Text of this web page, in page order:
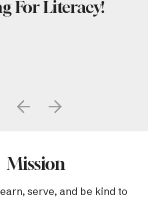
For Literacy!
Mission
serve, and be kind to